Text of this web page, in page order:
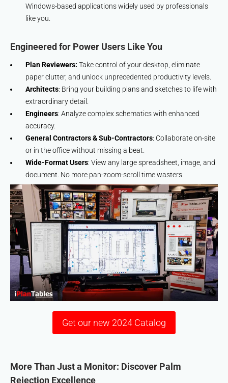
Windows-based applications widely used by professionals
like you.
Engineered for Power Users Like You
Plan Reviewers: Take control of your desktop, eliminate
paper clutter, and unlock unprecedented productivity levels.
Architects: Bring your building plans and sketches to life with
extraordinary detail.
Engineers: Analyze complex schematics with enhanced
accuracy.
General Contractors & Sub-Contractors: Collaborate on-site
or in the office without missing a beat.
Wide-Format Users: View any large spreadsheet, image, and
document. No more pan-zoom-scroll time wasters.
Get our new 2024 Catalog
More Than Just a Monitor: Discover Palm
Rejection Excellence